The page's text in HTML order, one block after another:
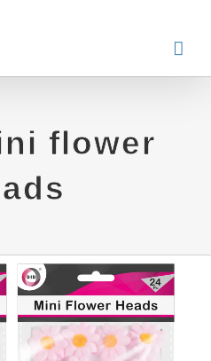
flower